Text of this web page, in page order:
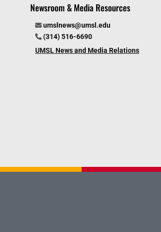
Newsroom & Media Resources
umslnews@umsl.edu
(314) 516-6690
UMSL News and Media Relations